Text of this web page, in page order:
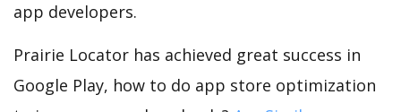
app developers.
Prairie Locator has achieved great success in
Google Play, how to do app store optimization